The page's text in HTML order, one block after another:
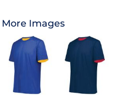
More Images